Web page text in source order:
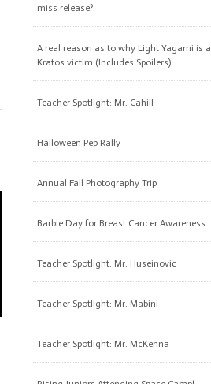
miss release?
A real reason as to why Light Yagami is a
Kratos victim (Includes Spoilers)
Teacher Spotlight: Mr. Cahill
Halloween Pep Rally
Annual Fall Photography Trip
Barbie Day for Breast Cancer Awareness
Teacher Spotlight: Mr. Huseinovic
Teacher Spotlight: Mr. Mabini
Teacher Spotlight: Mr. McKenna